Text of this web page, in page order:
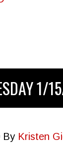
1/
By Kristen